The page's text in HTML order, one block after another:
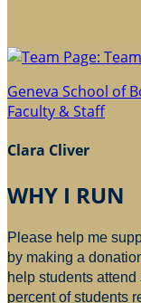
Geneva School of
Faculty & Staff
Clara Cliver
WHY I RUN
Please help me
by making a
help students
percent of students